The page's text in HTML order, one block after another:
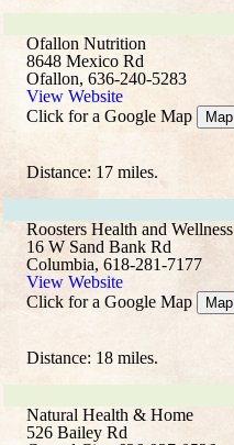
Ofallon Nutrition
8648 Mexico Rd
Ofallon, 636-240-5283
View Website
Click for a Google Map
Map
Distance: 17 miles.
Roosters Health and Wellness
16 W Sand Bank Rd
Columbia, 618-281-7177
View Website
Click for a Google Map
Map
Distance: 18 miles.
Natural Health & Home
526 Bailey Rd